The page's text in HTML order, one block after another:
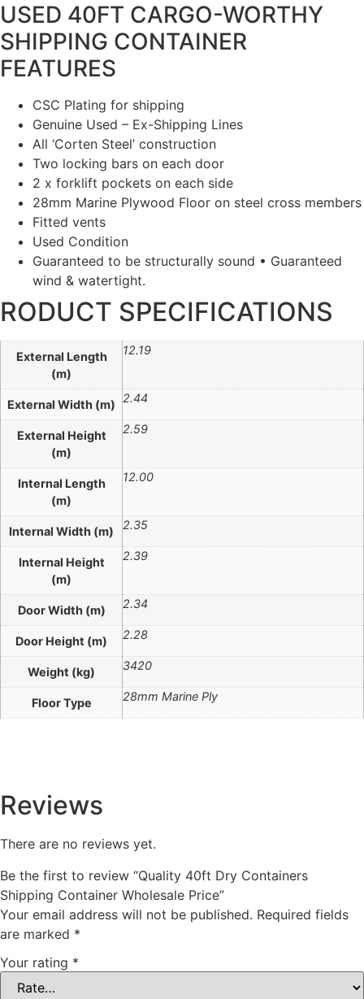
USED 40FT CARGO-WORTHY
SHIPPING CONTAINER
FEATURES
CSC Plating for shipping
Genuine Used – Ex-Shipping Lines
All ‘Corten Steel’ construction
Two locking bars on each door
2 x forklift pockets on each side
28mm Marine Plywood Floor on steel cross members
Fitted vents
Used Condition
Guaranteed to be structurally sound • Guaranteed
wind & watertight.
RODUCT SPECIFICATIONS
External Length
(m)
12.19
External Width (m) 2.44
External Height
(m)
2.59
Internal Length
(m)
12.00
Internal Width (m) 2.35
Internal Height
(m)
2.39
Door Width (m) 2.34
Door Height (m) 2.28
Weight (kg) 3420
Floor Type 28mm Marine Ply
Reviews
There are no reviews yet.
Be the first to review “Quality 40ft Dry Containers
Shipping Container Wholesale Price”
Your email address will not be published. Required fields
are marked *
Your rating *